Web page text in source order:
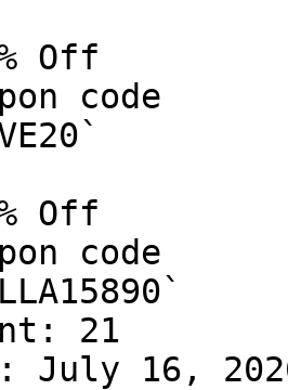
Off
code
Off
code
21
July 16,